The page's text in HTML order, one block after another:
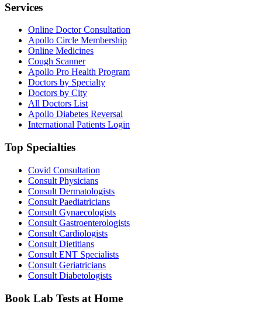
Services
Online Doctor Consultation
Apollo Circle Membership
Online Medicines
Cough Scanner
Apollo Pro Health Program
Doctors by Specialty
Doctors by City
All Doctors List
Apollo Diabetes Reversal
International Patients Login
Top Specialties
Covid Consultation
Consult Physicians
Consult Dermatologists
Consult Paediatricians
Consult Gynaecologists
Consult Gastroenterologists
Consult Cardiologists
Consult Dietitians
Consult ENT Specialists
Consult Geriatricians
Consult Diabetologists
Book Lab Tests at Home